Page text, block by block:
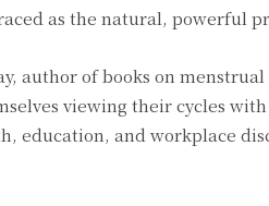
as the natural, powerful
author of books on
viewing their cycles
education, and workplace